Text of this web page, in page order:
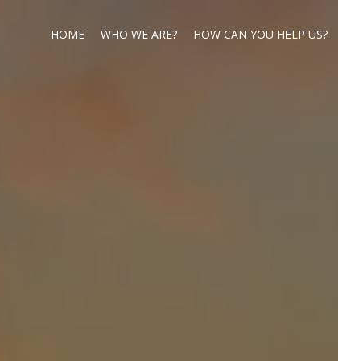
HOME WHO WE ARE? HOW CAN YOU HELP US?